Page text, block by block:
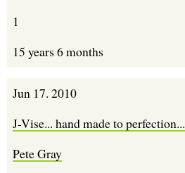
1
15 years 6 months
Jun 17. 2010
J-Vise... hand made to perfection...
Pete Gray